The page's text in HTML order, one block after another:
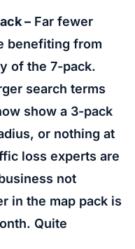
– Far fewer
benefiting from
of the 7-pack.
search terms
show a 3-pack
or nothing at
loss experts are
not
in the map pack is
Quite